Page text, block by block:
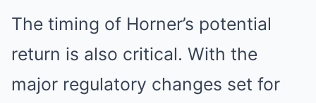
The timing of Horner’s potential
return is also critical. With the
major regulatory changes set for